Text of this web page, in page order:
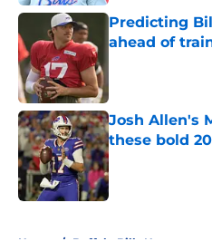
Predicting
ahead of
Josh Allen's
these bold
Published by on
Home / Buffalo Bills News